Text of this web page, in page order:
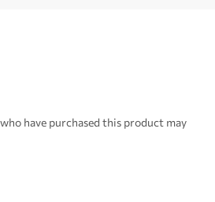
have purchased this product may